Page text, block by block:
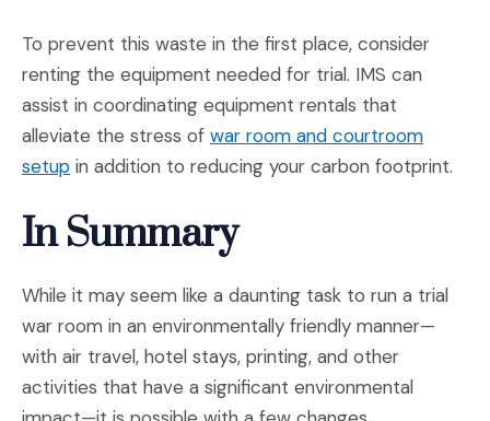
To prevent this waste in the first place, consider
renting the equipment needed for trial. IMS can
assist in coordinating equipment rentals that
alleviate the stress of war room and courtroom
setup(Opens an external site)
in addition to reducing your carbon footprint.
In Summary
While it may seem like a daunting task to run a trial
war room in an environmentally friendly manner—
with air travel, hotel stays, printing, and other
activities that have a significant environmental